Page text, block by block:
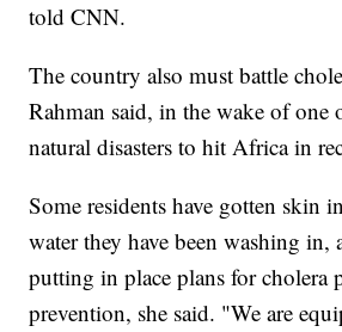
told CNN.
The country also must battle
Rahman said, in the wake of one
natural disasters to hit Africa in
Some residents have gotten skin
water they have been washing in,
putting in place plans for cholera
prevention, she said. "We are